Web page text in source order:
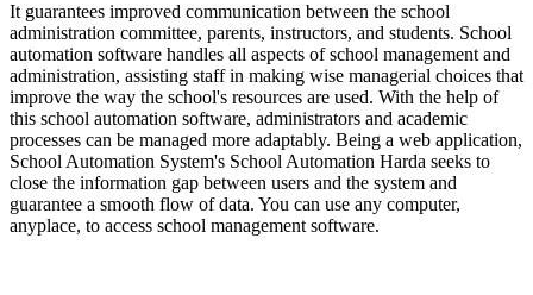
It guarantees improved communication between the school
administration committee, parents, instructors, and students. School
automation software handles all aspects of school management and
administration, assisting staff in making wise managerial choices that
improve the way the school's resources are used. With the help of
this school automation software, administrators and academic
processes can be managed more adaptably. Being a web application,
School Automation System's School Automation Harda seeks to
close the information gap between users and the system and
guarantee a smooth flow of data. You can use any computer,
anyplace, to access school management software.